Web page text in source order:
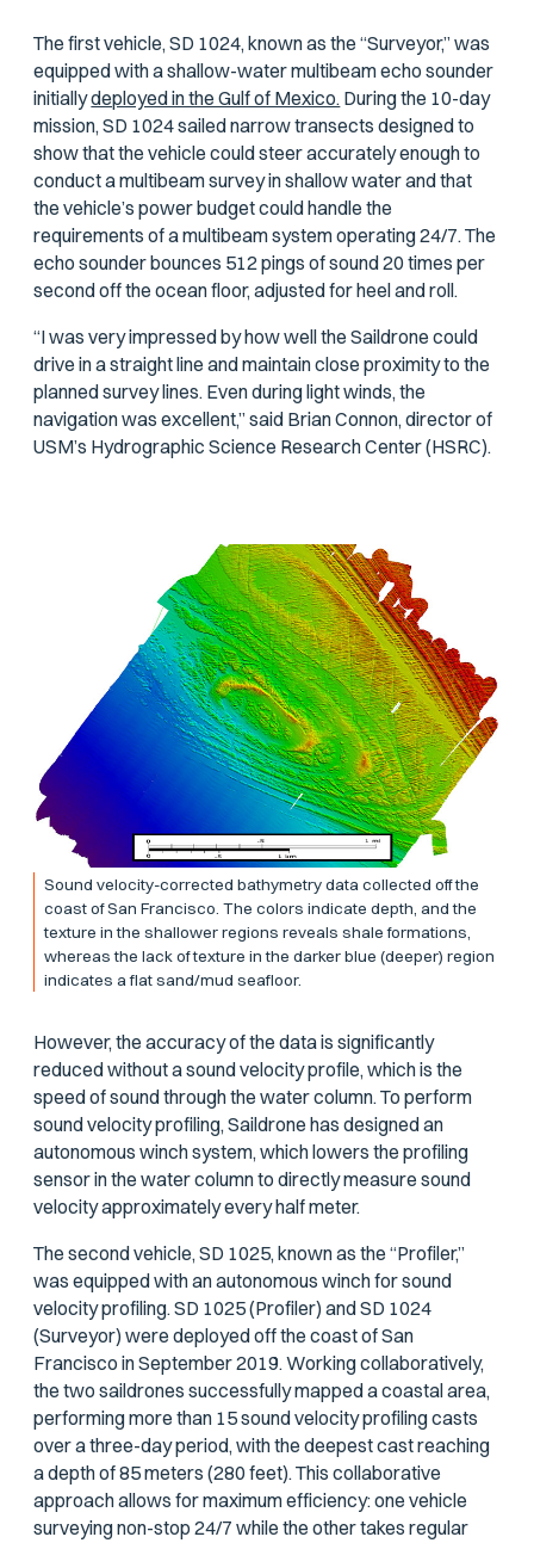
The first vehicle, SD 1024, known as the “Surveyor,” was
equipped with a shallow-water multibeam echo sounder
initiallydeployed in the Gulf of Mexico. During the 10-day
mission, SD 1024 sailed narrow transects designed to
show that the vehicle could steer accurately enough to
conduct a multibeam survey in shallow water and that
the vehicle’s power budget could handle the
requirements of a multibeam system operating 24/7. The
echo sounder bounces 512 pings of sound 20 times per
second off the ocean floor, adjusted for heel and roll.
“I was very impressed by how well the Saildrone could
drive in a straight line and maintain close proximity to the
planned survey lines. Even during light winds, the
navigation was excellent,” said Brian Connon, director of
USM’s Hydrographic Science Research Center (HSRC).
Sound velocity-corrected bathymetry data collected off the
coast of San Francisco. The colors indicate depth, and the
texture in the shallower regions reveals shale formations,
whereas the lack of texture in the darker blue (deeper) region
indicates a flat sand/mud seafloor.
However, the accuracy of the data is significantly
reduced without a sound velocity profile, which is the
speed of sound through the water column. To perform
sound velocity profiling, Saildrone has designed an
autonomous winch system, which lowers the profiling
sensor in the water column to directly measure sound
velocity approximately every half meter.
The second vehicle, SD 1025, known as the “Profiler,”
was equipped with an autonomous winch for sound
velocity profiling. SD 1025 (Profiler) and SD 1024
(Surveyor) were deployed off the coast of San
Francisco in September 2019. Working collaboratively,
the two saildrones successfully mapped a coastal area,
performing more than 15 sound velocity profiling casts
over a three-day period, with the deepest cast reaching
a depth of 85 meters (280 feet). This collaborative
approach allows for maximum efficiency: one vehicle
surveying non-stop 24/7 while the other takes regular